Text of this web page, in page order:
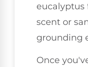
eucalyptus
scent or
grounding
Once